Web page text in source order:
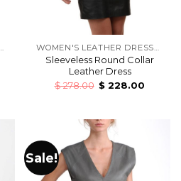
Sleeveless Round Collar
Leather Dress
$278.00 $ 228.00
Sale!